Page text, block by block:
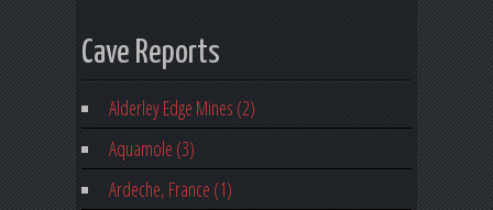
Cave Reports
Alderley Edge Mines (2)
Aquamole (3)
Ardeche, France (1)